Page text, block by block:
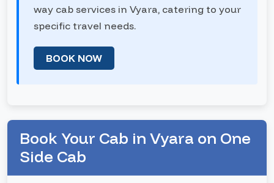
way cab services in Vyara, catering to your
specific travel needs.
BOOK NOW
Book Your Cab in Vyara on One
Side Cab